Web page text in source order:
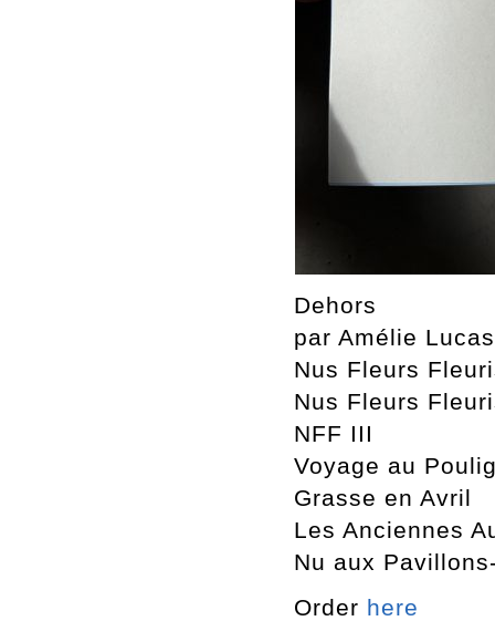
Dehors
par Amélie
Nus Fleurs
Nus Fleurs
NFF III
Voyage au
Grasse en Avril
Les Anciennes
Nu aux
Order here